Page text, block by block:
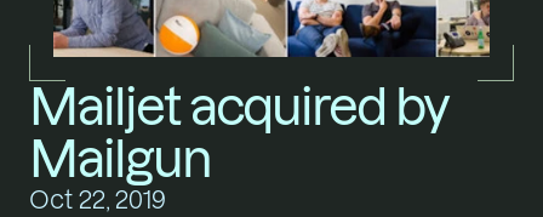
Mailjet acquired by
Mailgun
Oct 22, 2019